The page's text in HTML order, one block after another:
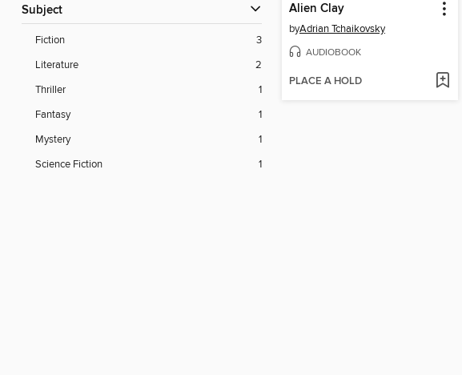
Subject
Fiction
3
Literature
2
Thriller
1
Fantasy
1
Mystery
1
Science Fiction
1
Alien Clay
byAdrian Tchaikovsky
AUDIOBOOK
PLACE A HOLD